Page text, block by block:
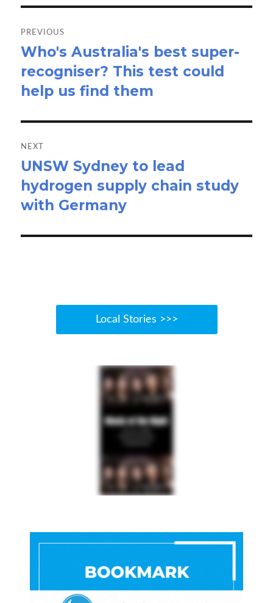
navigation
PREVIOUS
Previous
post:
Who's Australia's best super-
recogniser? This test could
help us find them
NEXT
Next
post:
UNSW Sydney to lead
hydrogen supply chain study
with Germany
Local Stories >>>